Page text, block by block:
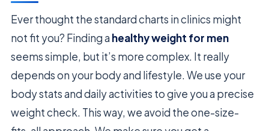
Ever thought the standard charts in clinics might
not fit you? Finding a healthy weight for men
seems simple, but it’s more complex. It really
depends on your body and lifestyle. We use your
body stats and daily activities to give you a precise
weight check. This way, we avoid the one-size-